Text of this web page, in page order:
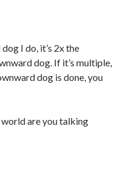
I do, it’s 2x the
dog. If it’s multiple,
dog is done, you
are you talking